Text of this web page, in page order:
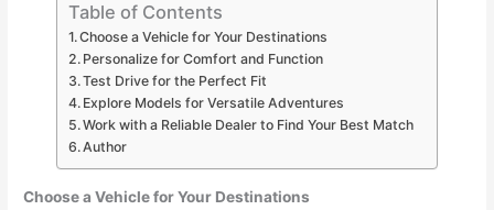
Table of Contents
Choose a Vehicle for Your Destinations
Personalize for Comfort and Function
Test Drive for the Perfect Fit
Explore Models for Versatile Adventures
Work with a Reliable Dealer to Find Your Best Match
Author
Choose a Vehicle for Your Destinations